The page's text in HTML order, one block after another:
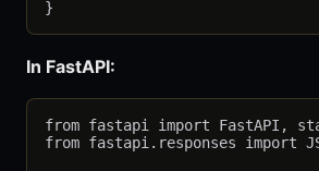
In FastAPI:
from fastapi import FastAPI,
from fastapi.responses import